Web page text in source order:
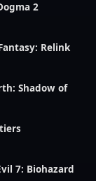
2
Relink
Shadow of
7: Biohazard